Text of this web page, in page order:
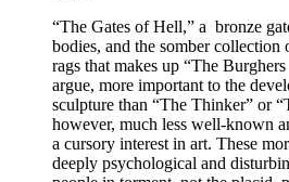
“The Gates of Hell,” a bronze
bodies, and the somber collection
rags that makes up “The
argue, more important to the
sculpture than “The Thinker” or
however, much less well-known
a cursory interest in art. These
deeply psychological and